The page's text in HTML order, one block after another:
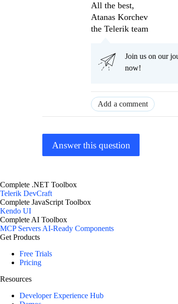
All the best,
Atanas Korchev
the Telerik team
Join us on our
now!
Add a comment
Answer this question
Complete .NET Toolbox
Telerik DevCraft
Complete JavaScript Toolbox
Kendo UI
Complete AI Toolbox
MCP ServersAI-Ready Components
Get Products
Free Trials
Pricing
Resources
Developer Experience Hub